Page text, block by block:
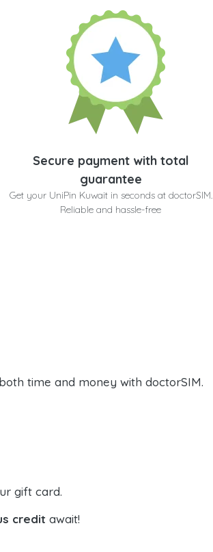
Secure payment with total
guarantee
Get your UniPin Kuwait in seconds at doctorSIM.
Reliable and hassle-free
time and money with doctorSIM.
gift card.
credit await!